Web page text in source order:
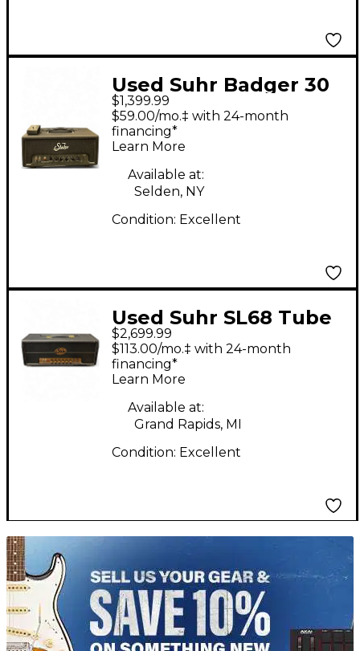
Used Suhr Badger 30
MKII Tube Guitar Amp
Head
$1,399.99
$59.00/mo.‡ with 24-month
financing*
Learn More
Available at:
Selden, NY
Condition: Excellent
Used Suhr SL68 Tube
Guitar Amp Head
$2,699.99
$113.00/mo.‡ with 24-month
financing*
Learn More
Available at:
Grand Rapids, MI
Condition: Excellent
TITU_gridad